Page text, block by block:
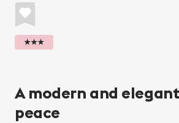
★★★
A modern and
peace